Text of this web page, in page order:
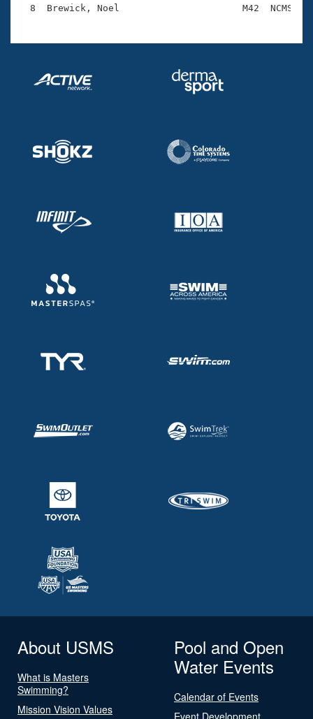
About USMS
What is Masters
Swimming?
Mission Vision Values
Pool and Open
Water Events
Calendar of Events
Event Development